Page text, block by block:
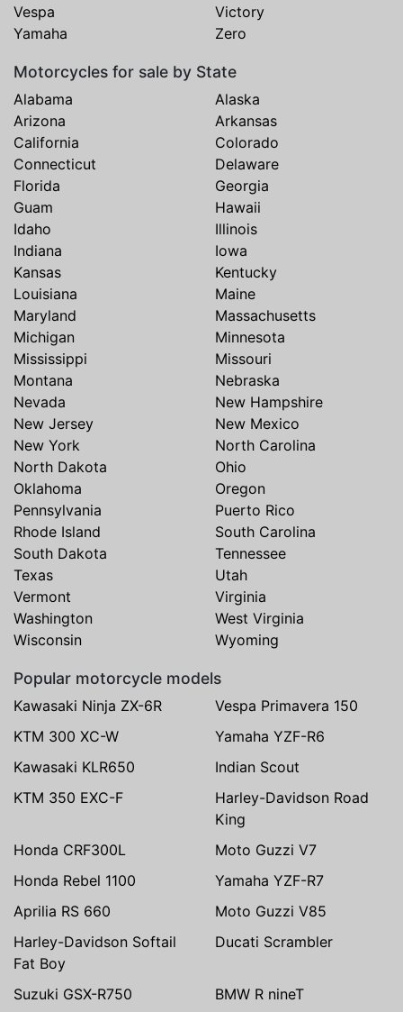
Vespa
Victory
Yamaha
Zero
Motorcycles for sale by State
Alabama
Alaska
Arizona
Arkansas
California
Colorado
Connecticut
Delaware
Florida
Georgia
Guam
Hawaii
Idaho
Illinois
Indiana
Iowa
Kansas
Kentucky
Louisiana
Maine
Maryland
Massachusetts
Michigan
Minnesota
Mississippi
Missouri
Montana
Nebraska
Nevada
New Hampshire
New Jersey
New Mexico
New York
North Carolina
North Dakota
Ohio
Oklahoma
Oregon
Pennsylvania
Puerto Rico
Rhode Island
South Carolina
South Dakota
Tennessee
Texas
Utah
Vermont
Virginia
Washington
West Virginia
Wisconsin
Wyoming
Popular motorcycle models
Kawasaki Ninja ZX-6R
Vespa Primavera 150
KTM 300 XC-W
Yamaha YZF-R6
Kawasaki KLR650
Indian Scout
KTM 350 EXC-F
Harley-Davidson Road
King
Honda CRF300L
Moto Guzzi V7
Honda Rebel 1100
Yamaha YZF-R7
Aprilia RS 660
Moto Guzzi V85
Harley-Davidson Softail
Fat Boy
Ducati Scrambler
Suzuki GSX-R750 BMW R nineT